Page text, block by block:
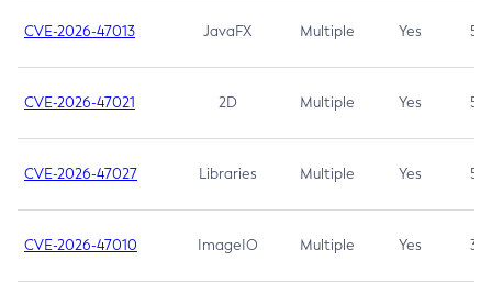
CVE-2026-47013 JavaFX Multiple Yes 5.3
CVE-2026-47021 2D Multiple Yes 5.3
CVE-2026-47027 Libraries Multiple Yes 5.3
CVE-2026-47010 ImageIO Multiple Yes 3.7